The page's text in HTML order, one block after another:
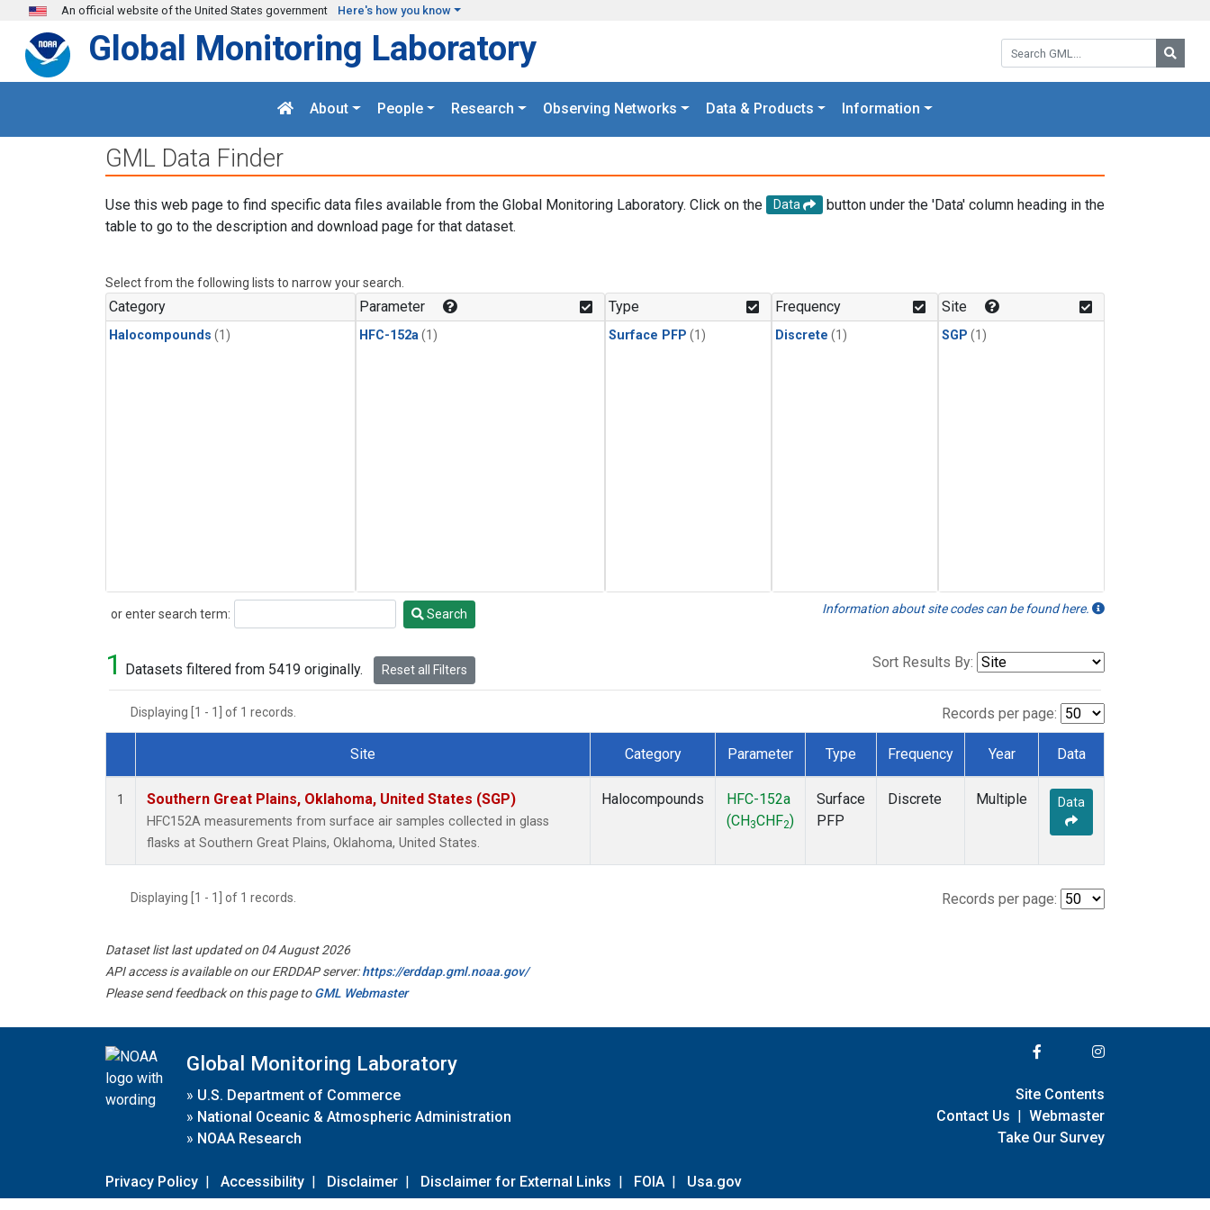
Skip to main content
An official website of the United States government Here's how you know
Search GML:
Global Monitoring Laboratory
About People Research Observing Networks Data & Products Information
GML Data Finder
Use this web page to find specific data files available from the Global Monitoring Laboratory. Click on the Data
button under the 'Data' column heading in the
table to go to the description and download page for that dataset.
Select from the following lists to narrow your search.
Category
Halocompounds (1)
Parameter
HFC-152a (1)
Type
Surface PFP (1)
Frequency
Discrete (1)
Site
SGP (1)
or enter search term:
Search Search Information about site codes can be found here.
1 Datasets filtered from 5419 originally. Reset all Filters Sort Results By:
Displaying [1 - 1] of 1 records. Records per page:
Dataset Number
Site Category Parameter Type Frequency Year Data
1 Southern Great Plains, Oklahoma, United States (SGP)
HFC152A measurements from surface air samples collected in glass
flasks at Southern Great Plains, Oklahoma, United States.
Halocompounds
HFC-152a
(CH 3CHF2)
Surface
PFP
Discrete Multiple Data
Displaying [1 - 1] of 1 records. Records per page:
Dataset list last updated on 04 August 2026
API access is available on our ERDDAP server:https://erddap.gml.noaa.gov/
Please send feedback on this page toGML Webmaster
Global Monitoring Laboratory
» U.S. Department of Commerce
» National Oceanic & Atmospheric Administration
» NOAA Research
Privacy Policy | Accessibility | Disclaimer | Disclaimer for External Links | FOIA | Usa.gov
Site Contents
Contact Us | Webmaster
Take Our Survey